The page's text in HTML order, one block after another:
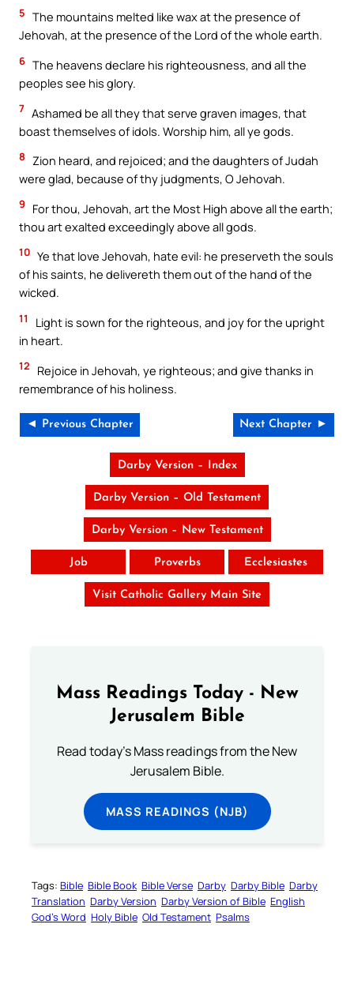
5 The mountains melted like wax at the presence of
Jehovah, at the presence of the Lord of the whole earth.
6 The heavens declare his righteousness, and all the
peoples see his glory.
7 Ashamed be all they that serve graven images, that
boast themselves of idols. Worship him, all ye gods.
8 Zion heard, and rejoiced; and the daughters of Judah
were glad, because of thy judgments, O Jehovah.
9
For thou, Jehovah, art the Most High above all the earth;
thou art exalted exceedingly above all gods.
10 Ye that love Jehovah, hate evil: he preserveth the souls
of his saints, he delivereth them out of the hand of the
wicked.
11
Light is sown for the righteous, and joy for the upright
in heart.
12
Rejoice in Jehovah, ye righteous; and give thanks in
remembrance of his holiness.
◄ Previous Chapter Next Chapter ►
Darby Version – Index
Darby Version – Old Testament
Darby Version – New Testament
Job Proverbs Ecclesiastes
Visit Catholic Gallery Main Site
Mass Readings Today - New
Jerusalem Bible
Read today's Mass readings from the New
Jerusalem Bible.
MASS READINGS (NJB)
Tags: Bible Bible Book Bible Verse Darby Darby Bible Darby
Translation Darby Version Darby Version of Bible English
God’s Word Holy Bible Old Testament Psalms